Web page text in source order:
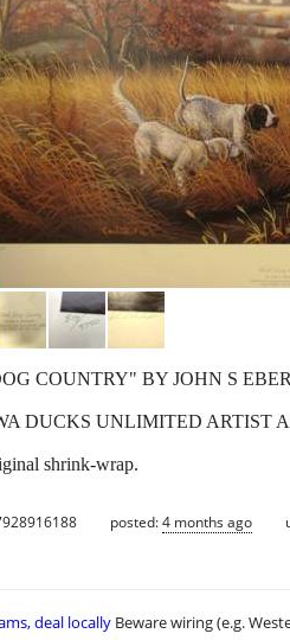
COUNTRY" BY JOHN S
DUCKS UNLIMITED ARTIST
shrink-wrap.
posted:4 months ago
deal locally Beware wiring (e.g.